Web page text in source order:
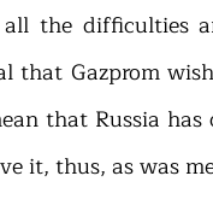
the difficulties
that Gazprom
that Russia
it, thus, as was